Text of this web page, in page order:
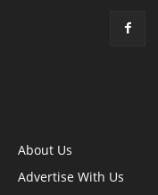
About Us
Advertise With Us